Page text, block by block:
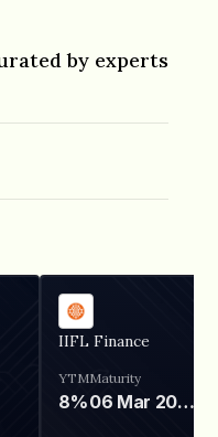
by experts
IIFL Finance
YTM
8%
Maturity
06 Mar 2028